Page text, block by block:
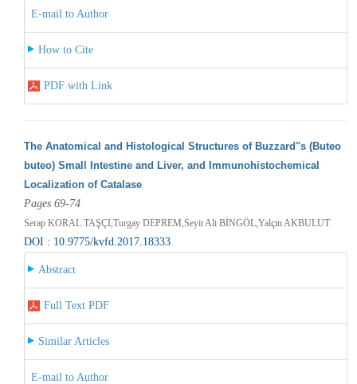
E-mail to Author
How to Cite
PDF with Link
The Anatomical and Histological Structures of Buzzard"s (Buteo
buteo) Small Intestine and Liver, and Immunohistochemical
Localization of Catalase
Pages 69-74
Serap KORAL TAŞÇI,Turgay DEPREM,Seyit Ali BİNGÖL,Yalçın AKBULUT
DOI : 10.9775/kvfd.2017.18333
Abstract
Full Text PDF
Similar Articles
E-mail to Author